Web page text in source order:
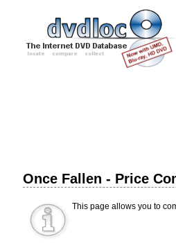
Once Fallen - Price
This page allows you to